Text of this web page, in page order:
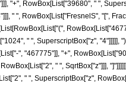
"+", RowBox[List["39680", " ",
" ", RowBox[List["FresnelS", "[",
" ", SuperscriptBox["z", "4"]]]]],
", "467775"]], "+",
" ", SqrtBox["z"]]],
" ", SuperscriptBox["z",